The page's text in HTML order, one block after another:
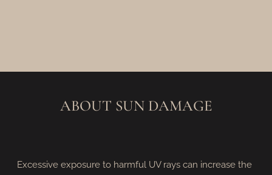
ABOUT SUN DAMAGE
Excessive exposure to harmful UV rays can increase the